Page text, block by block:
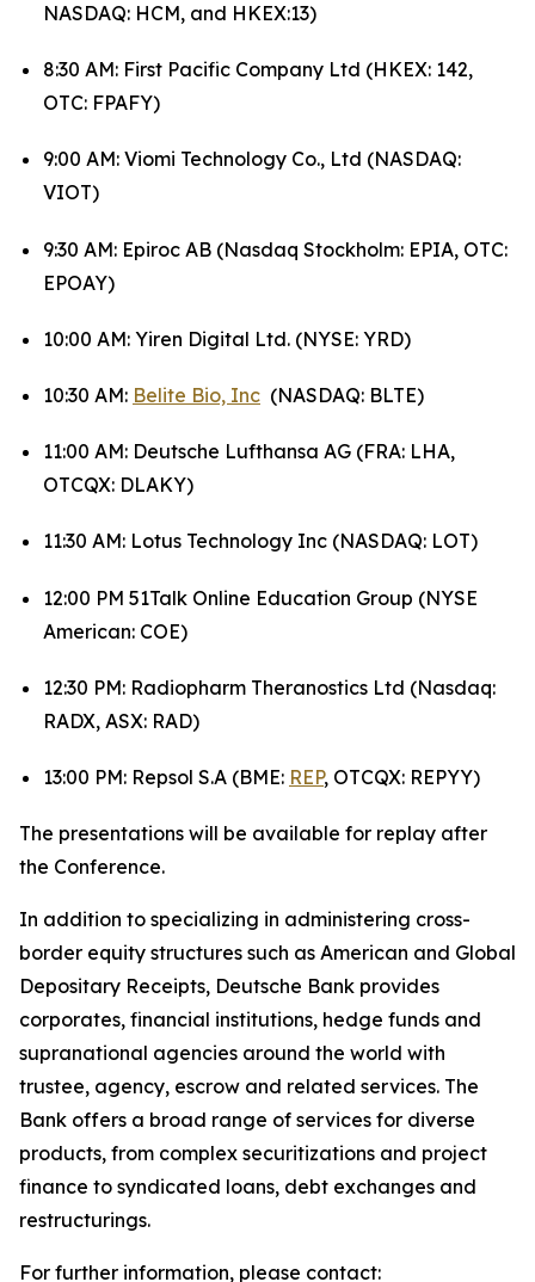
NASDAQ: HCM, and HKEX:13)
8:30 AM: First Pacific Company Ltd (HKEX: 142,
OTC: FPAFY)
9:00 AM: Viomi Technology Co., Ltd (NASDAQ:
VIOT)
9:30 AM: Epiroc AB (Nasdaq Stockholm: EPIA, OTC:
EPOAY)
10:00 AM: Yiren Digital Ltd. (NYSE: YRD)
10:30 AM: Belite Bio, Inc (NASDAQ: BLTE)
11:00 AM: Deutsche Lufthansa AG (FRA: LHA,
OTCQX: DLAKY)
11:30 AM: Lotus Technology Inc (NASDAQ: LOT)
12:00 PM 51Talk Online Education Group (NYSE
American: COE)
12:30 PM: Radiopharm Theranostics Ltd (Nasdaq:
RADX, ASX: RAD)
13:00 PM: Repsol S.A (BME: REP, OTCQX: REPYY)
The presentations will be available for replay after
the Conference.
In addition to specializing in administering cross-
border equity structures such as American and Global
Depositary Receipts, Deutsche Bank provides
corporates, financial institutions, hedge funds and
supranational agencies around the world with
trustee, agency, escrow and related services. The
Bank offers a broad range of services for diverse
products, from complex securitizations and project
finance to syndicated loans, debt exchanges and
restructurings.
For further information, please contact: